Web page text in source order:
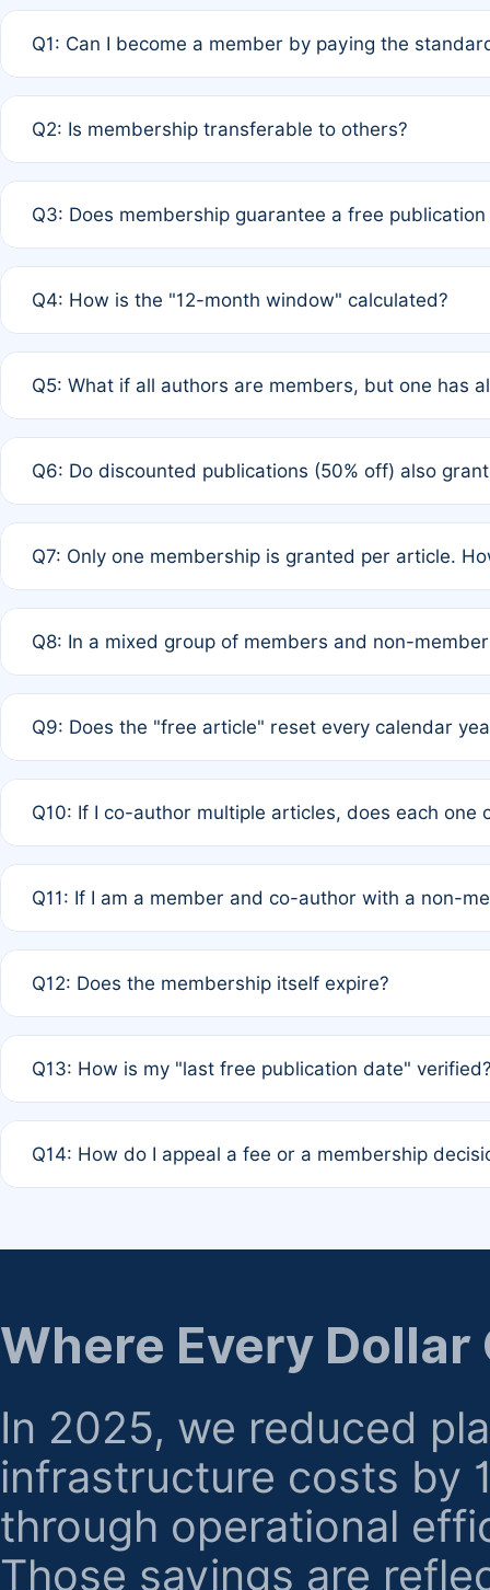
Q1: Can I become a member by paying the
payment of the full APC. For solo authors, the
Q2: Is membership transferable to others?
third parties outside of the original author list.
Q3: Does membership guarantee a free
12 months. If any co-author is a non-member or has
Q4: How is the "12-month window" calculated?
published for free on March 1, 2025, you are eligible
Q5: What if all authors are members, but one has
full waiver to a half-price APC.
Q6: Do discounted publications (50% off) also
of Rule 4 to confirm if member-only discounted
Q7: Only one membership is granted per article.
authors agree on the recipient prior to submission to
Q8: In a mixed group of members and non-
is at the discretion of the research team.
Q9: Does the "free article" reset every calendar
Q10: If I co-author multiple articles, does each one
standard or discounted rate do not affect your waiver
Q11: If I am a member and co-author with a non-
agreement.
Q12: Does the membership itself expire?
month activity rule.
Q13: How is my "last free publication date"
the time of submission; no manual declaration is
Q14: How do I appeal a fee or a membership
regarding billing or eligibility.
Where Every Dollar
In 2025, we reduced
infrastructure costs by
through operational
Those savings are